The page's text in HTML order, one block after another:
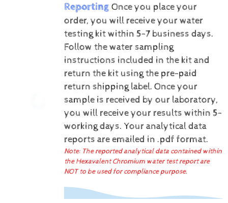
Reporting Once you place your
order, you will receive your water
testing kit within 5-7 business days.
Follow the water sampling
instructions included in the kit and
return the kit using the pre-paid
return shipping label. Once your
sample is received by our laboratory,
you will receive your results within 5-
working days. Your analytical data
reports are emailed in .pdf format.
Note: The reported analytical data contained within
the Hexavalent Chromium water test report are
NOT to be used for compliance purpose.